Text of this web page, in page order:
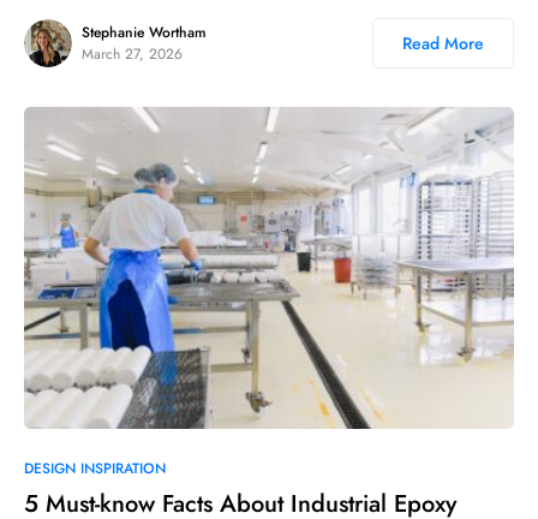
Stephanie Wortham
March 27, 2026
Read More
DESIGN INSPIRATION
5 Must-know Facts About Industrial Epoxy